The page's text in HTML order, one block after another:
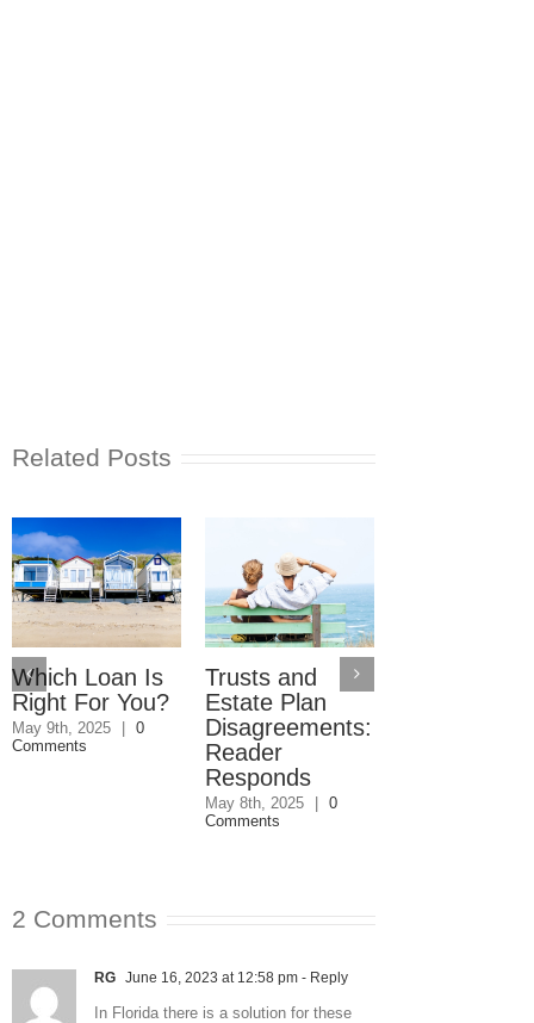
Related Posts
Which Loan Is
Right For You?
May 9th, 2025 | 0
Comments
Trusts and
Estate Plan
Disagreements:
Reader
Responds
May 8th, 2025 | 0
Comments
2 Comments
RG June 16, 2023 at 12:58 pm - Reply
In Florida there is a solution for these